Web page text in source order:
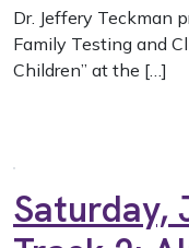
Dr. Jeffery Teckman
Family Testing and
Children” at the […]
Saturday,